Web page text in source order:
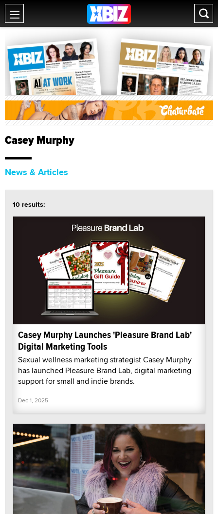
Casey Murphy
News & Articles
10 results:
Casey Murphy Launches 'Pleasure Brand Lab'
Digital Marketing Tools
Sexual wellness marketing strategist Casey Murphy
has launched Pleasure Brand Lab, digital marketing
support for small and indie brands.
Dec 1, 2025